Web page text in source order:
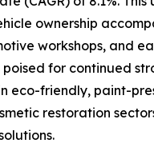
ownership
workshops, and
for continued
eco-friendly, paint-
restoration